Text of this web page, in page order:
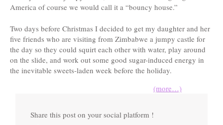
America of course we would call it a “bouncy house.”
Two days before Christmas I decided to get my daughter and her
five friends who are visiting from Zimbabwe a jumpy castle for
the day so they could squirt each other with water, play around
on the slide, and work out some good sugar-induced energy in
the inevitable sweets-laden week before the holiday.
(more…)
Share this post on your social platform !